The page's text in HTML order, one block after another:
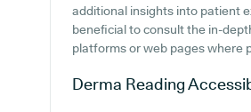
additional insights into patient
beneficial to consult the in-
platforms or web pages where
Derma Reading